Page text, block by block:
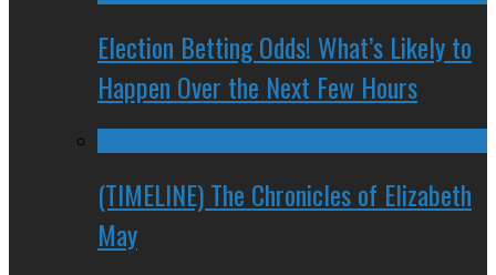
Election Betting Odds! What’s Likely to
Happen Over the Next Few Hours
(TIMELINE) The Chronicles of Elizabeth
May